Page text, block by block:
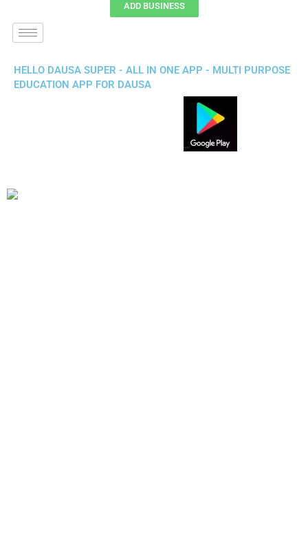
ADD BUSINESS
HELLO DAUSA SUPER - ALL IN ONE APP - MULTI PURPOSE
EDUCATION APP FOR DAUSA